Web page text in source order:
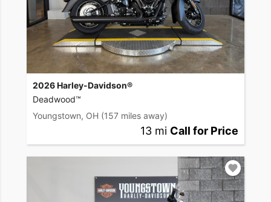
2026 Harley-Davidson®
Deadwood™
Youngstown, OH (157 miles away)
13 mi Call for Price